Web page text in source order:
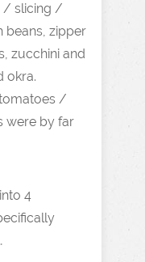
/ slicing /
beans, zipper
zucchini and
okra.
/
were by far
4